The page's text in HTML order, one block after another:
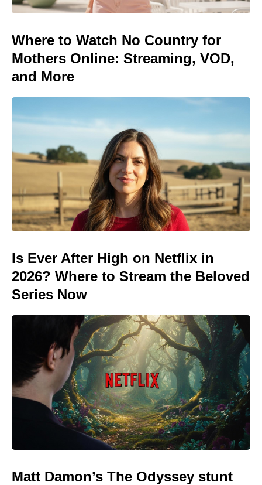
Where to Watch No Country for
Mothers Online: Streaming, VOD,
and More
Is Ever After High on Netflix in
2026? Where to Stream the Beloved
Series Now
Matt Damon’s The Odyssey stunt